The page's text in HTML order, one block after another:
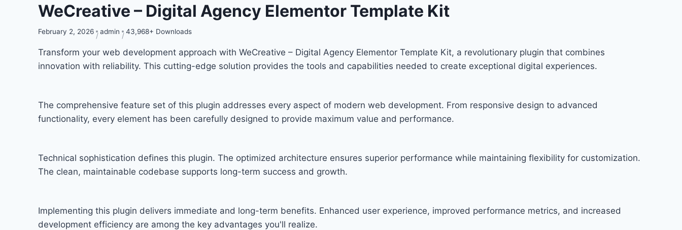
WeCreative – Digital Agency Elementor Template Kit
February 2, 2026 admin 43,968+ Downloads
Transform your web development approach with WeCreative – Digital Agency Elementor Template Kit, a revolutionary plugin that combines
innovation with reliability. This cutting-edge solution provides the tools and capabilities needed to create exceptional digital experiences.
The comprehensive feature set of this plugin addresses every aspect of modern web development. From responsive design to advanced
functionality, every element has been carefully designed to provide maximum value and performance.
Technical sophistication defines this plugin. The optimized architecture ensures superior performance while maintaining flexibility for customization.
The clean, maintainable codebase supports long-term success and growth.
Implementing this plugin delivers immediate and long-term benefits. Enhanced user experience, improved performance metrics, and increased
development efficiency are among the key advantages you'll realize.